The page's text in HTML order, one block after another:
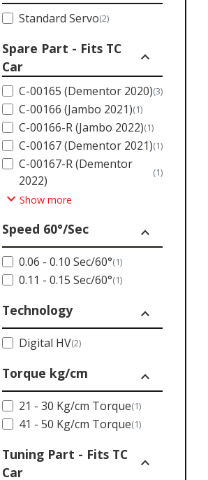
Standard Servo(2)
Spare Part - Fits TC
Car
expand_less
C-00165 (Dementor 2020)(3)
C-00166 (Jambo 2021)(1)
C-00166-R (Jambo 2022)(1)
C-00167 (Dementor 2021)(1)
C-00167-R (Dementor
2022)
(1)
expand_more Show more
Speed 60°/Sec expand_less
0.06 - 0.10 Sec/60°(1)
0.11 - 0.15 Sec/60°(1)
Technology expand_less
Digital HV(2)
Torque kg/cm expand_less
21 - 30 Kg/cm Torque(1)
41 - 50 Kg/cm Torque(1)
Tuning Part - Fits TC
Car
expand_less